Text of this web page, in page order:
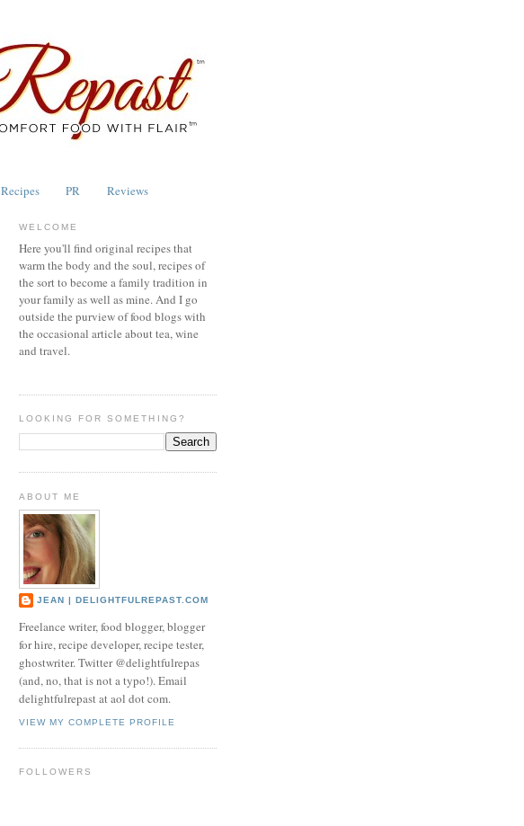
Recipes PR Reviews
WELCOME
Here you'll find original recipes that
warm the body and the soul, recipes of
the sort to become a family tradition in
your family as well as mine. And I go
outside the purview of food blogs with
the occasional article about tea, wine
and travel.
LOOKING FOR SOMETHING?
ABOUT ME
JEAN | DELIGHTFULREPAST.COM
Freelance writer, food blogger, blogger
for hire, recipe developer, recipe tester,
ghostwriter. Twitter @delightfulrepas
(and, no, that is not a typo!). Email
delightfulrepast at aol dot com.
VIEW MY COMPLETE PROFILE
FOLLOWERS